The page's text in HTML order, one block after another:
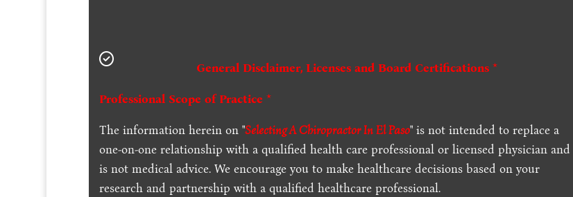
General Disclaimer, Licenses and Board Certifications *
Professional Scope of Practice *
The information herein on "Selecting A Chiropractor In El Paso" is not intended to replace a
one-on-one relationship with a qualified health care professional or licensed physician and
is not medical advice. We encourage you to make healthcare decisions based on your
research and partnership with a qualified healthcare professional.